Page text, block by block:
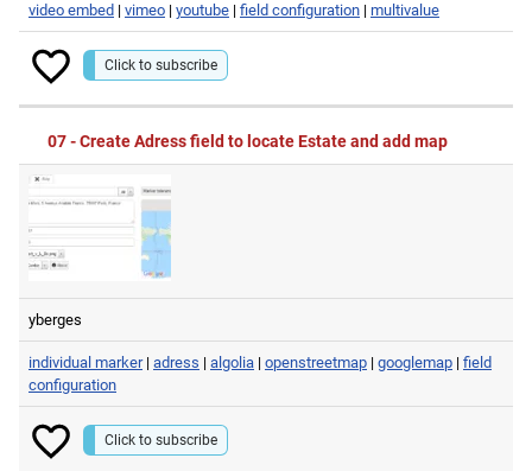
video embed | vimeo | youtube | field configuration | multivalue
Click to subscribe
07 - Create Adress field to locate Estate and add map
yberges
individual marker| adress | algolia | openstreetmap | googlemap | field
configuration
Click to subscribe